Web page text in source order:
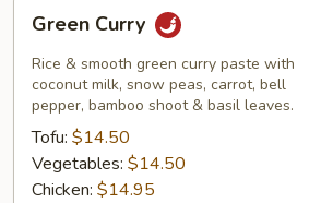
Curry
Green Curry
Rice & smooth green curry paste with
coconut milk, snow peas, carrot, bell
pepper, bamboo shoot & basil leaves.
Tofu: $14.50
Vegetables: $14.50
Chicken: $14.95